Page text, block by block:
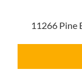
11266 Pine